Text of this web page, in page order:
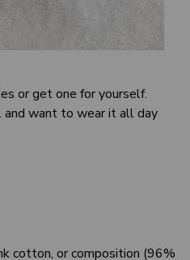
or get one for yourself.
want to wear it all day
cotton, or composition (96%